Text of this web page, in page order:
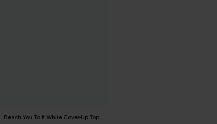
Beach You To It White Cover-Up Top